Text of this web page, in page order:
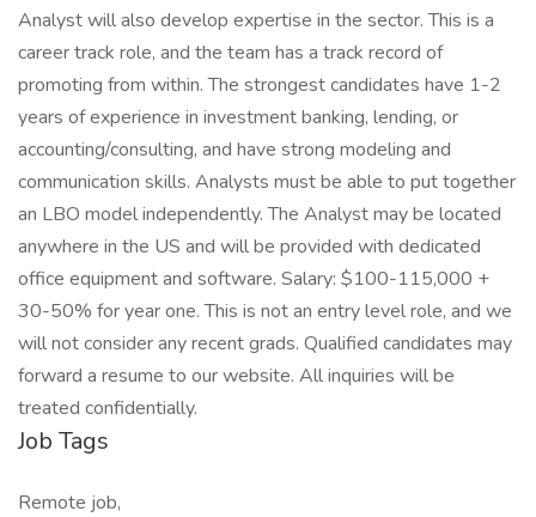
Analyst will also develop expertise in the sector. This is a
career track role, and the team has a track record of
promoting from within. The strongest candidates have 1-2
years of experience in investment banking, lending, or
accounting/consulting, and have strong modeling and
communication skills. Analysts must be able to put together
an LBO model independently. The Analyst may be located
anywhere in the US and will be provided with dedicated
office equipment and software. Salary: $100-115,000 +
30-50% for year one. This is not an entry level role, and we
will not consider any recent grads. Qualified candidates may
forward a resume to our website. All inquiries will be
treated confidentially.
Job Tags
Remote job,